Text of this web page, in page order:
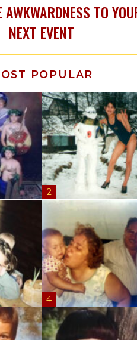
TO
NEXT EVENT
POPULAR